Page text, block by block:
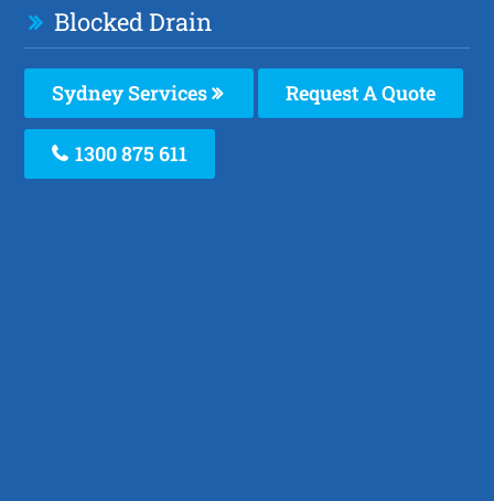
Blocked Drain
Sydney Services Request A Quote
1300 875 611